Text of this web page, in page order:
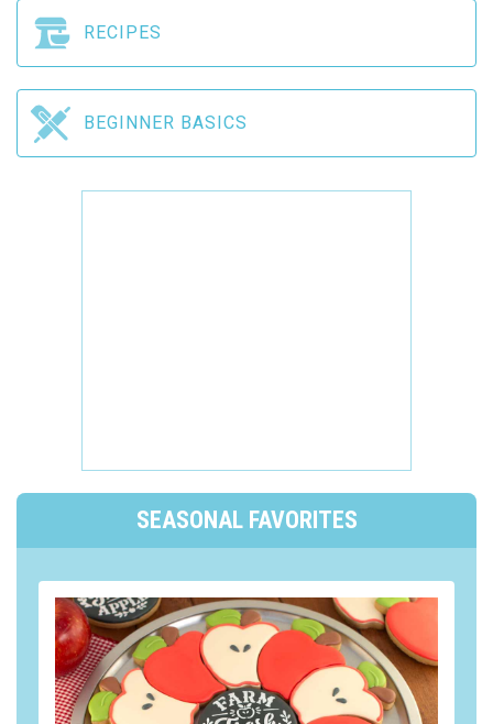
RECIPES
BEGINNER BASICS
SEASONAL FAVORITES